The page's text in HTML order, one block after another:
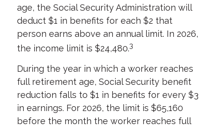
age, the Social Security Administration will
deduct $1 in benefits for each $2 that
person earns above an annual limit. In 2026,
the income limit is $24,480.3
During the year in which a worker reaches
full retirement age, Social Security benefit
reduction falls to $1 in benefits for every $3
in earnings. For 2026, the limit is $65,160
before the month the worker reaches full